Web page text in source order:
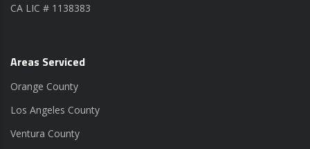
CA LIC # 1138383
Areas Serviced
Orange County
Los Angeles County
Ventura County